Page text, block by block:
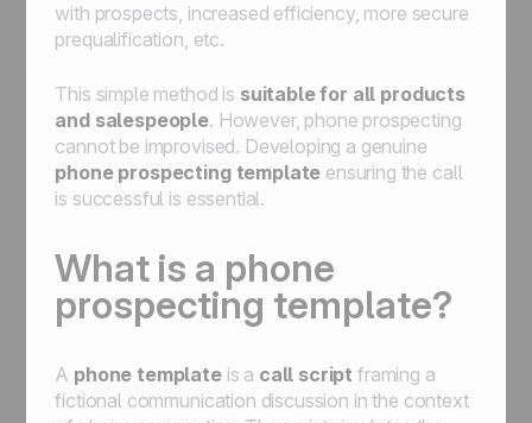
with prospects, increased efficiency, more secure
prequalification, etc.
This simple method is suitable for all products
and salespeople. However, phone prospecting
cannot be improvised. Developing a genuine
phone prospecting template ensuring the call
is successful is essential.
What is a phone
prospecting template?
A phone templateis a call script framing a
fictional communication discussion in the context